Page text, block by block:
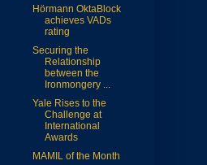
Hörmann OktaBlock
achieves VADs
rating
Securing the
Relationship
between the
Ironmongery ...
Yale Rises to the
Challenge at
International
Awards
MAMIL of the Month